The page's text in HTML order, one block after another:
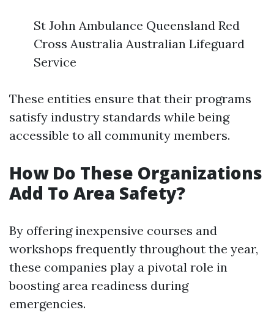
St John Ambulance Queensland Red
Cross Australia Australian Lifeguard
Service
These entities ensure that their programs
satisfy industry standards while being
accessible to all community members.
How Do These Organizations
Add To Area Safety?
By offering inexpensive courses and
workshops frequently throughout the year,
these companies play a pivotal role in
boosting area readiness during
emergencies.